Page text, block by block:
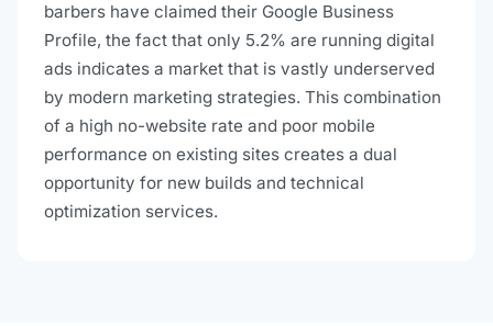
barbers have claimed their Google Business
Profile, the fact that only 5.2% are running digital
ads indicates a market that is vastly underserved
by modern marketing strategies. This combination
of a high no-website rate and poor mobile
performance on existing sites creates a dual
opportunity for new builds and technical
optimization services.